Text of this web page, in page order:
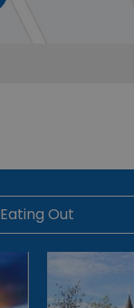
Eating Out